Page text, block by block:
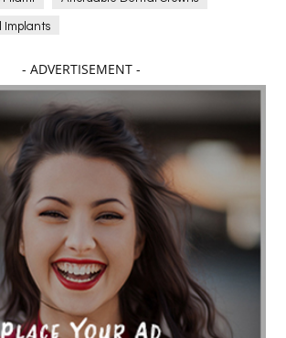
Implants
near me Affordable Electronics
affordable gyms in texas
affordable orthodontist near me
for Small Business
India
planning services in Delhi
agarwood singapore
ai for software testing
alcohol consumption allergic
- ADVERTISEMENT -